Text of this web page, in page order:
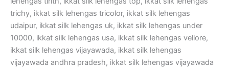
trichy, ikkat silk lehengas tricolor, ikkat silk lehengas
udaipur, ikkat silk lehengas uk, ikkat silk lehengas under
10000, ikkat silk lehengas usa, ikkat silk lehengas vellore,
ikkat silk lehengas vijayawada, ikkat silk lehengas
vijayawada andhra pradesh, ikkat silk lehengas vijayawada